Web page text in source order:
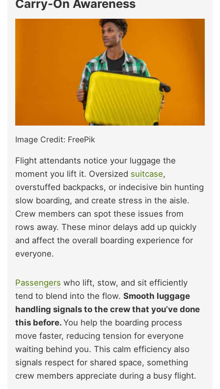
Carry-On Awareness
Image Credit: FreePik
Flight attendants notice your luggage the
moment you lift it. Oversized suitcase,
overstuffed backpacks, or indecisive bin hunting
slow boarding, and create stress in the aisle.
Crew members can spot these issues from
rows away. These minor delays add up quickly
and affect the overall boarding experience for
everyone.
Passengers who lift, stow, and sit efficiently
tend to blend into the flow. Smooth luggage
handling signals to the crew that you’ve done
this before. You help the boarding process
move faster, reducing tension for everyone
waiting behind you. This calm efficiency also
signals respect for shared space, something
crew members appreciate during a busy flight.